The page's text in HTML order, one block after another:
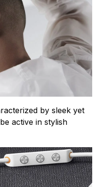
by sleek yet
active in stylish